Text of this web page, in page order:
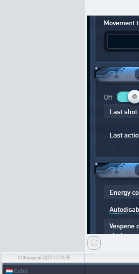
10 Февраля 2025 12:19:05
🇱🇺 Cubic